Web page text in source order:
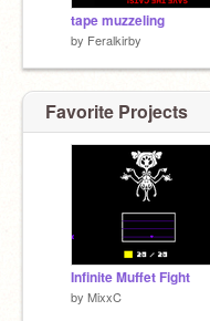
tape muzzeling
by Feralkirby
Favorite Projects
Infinite Muffet Fight
by MixxC